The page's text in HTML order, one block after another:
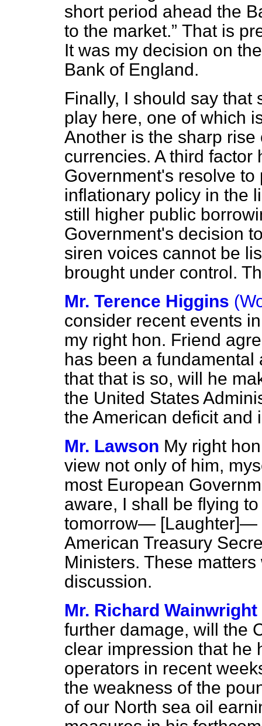
short period ahead the
to the market.
That is
It was my decision on
Bank of England.
Finally, I should say that
play here, one of which
Another is the sharp
currencies. A third
Government's resolve
inflationary policy in the
still higher public
Government's decision
siren voices cannot be
brought under control.
Mr. Terence Higgins
consider recent events
my right hon. Friend
has been a
that that is so, will he
the United States
the American deficit and
Mr. Lawson My right
view not only of him,
most European
aware, I shall be flying
tomorrow— [Laughter]—
American Treasury
Ministers. These
discussion.
Mr. Richard Wainwright
further damage, will the
clear impression that he
operators in recent
the weakness of the
of our North sea oil